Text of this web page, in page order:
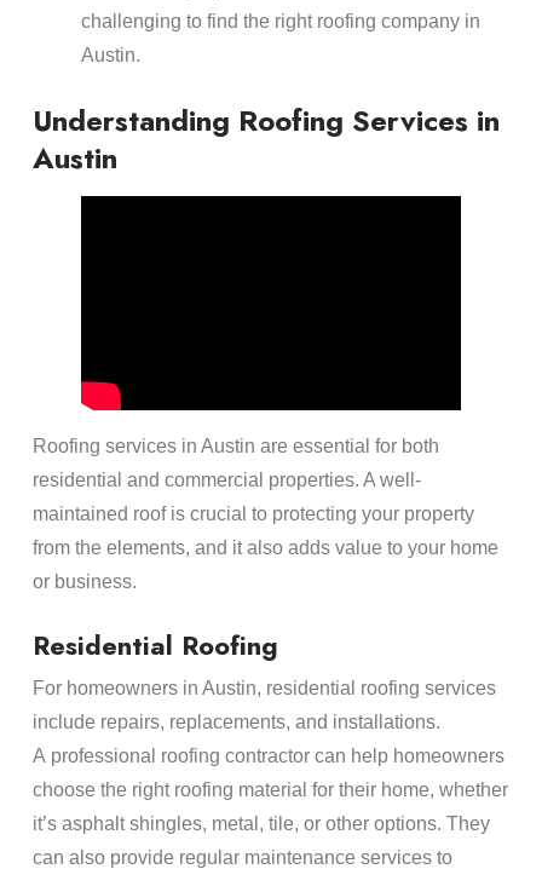
challenging to find the right roofing company in
Austin.
Understanding Roofing Services in
Austin
Roofing services in Austin are essential for both
residential and commercial properties. A well-
maintained roof is crucial to protecting your property
from the elements, and it also adds value to your home
or business.
Residential Roofing
For homeowners in Austin, residential roofing services
include repairs, replacements, and installations.
A professional roofing contractor can help homeowners
choose the right roofing material for their home, whether
it’s asphalt shingles, metal, tile, or other options. They
can also provide regular maintenance services to